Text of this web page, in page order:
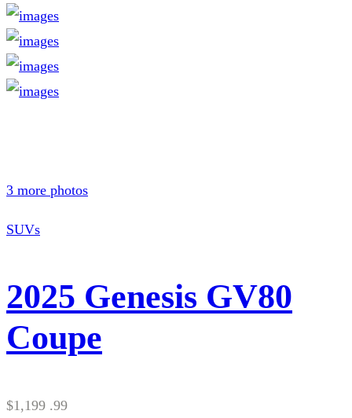
3 more photos
SUVs
2025 Genesis GV80
Coupe
$1,199 .99